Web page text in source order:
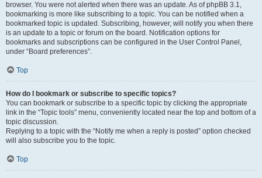
browser. You were not alerted when there was an update. As of phpBB 3.1,
bookmarking is more like subscribing to a topic. You can be notified when a
bookmarked topic is updated. Subscribing, however, will notify you when there
is an update to a topic or forum on the board. Notification options for
bookmarks and subscriptions can be configured in the User Control Panel,
under “Board preferences”.
Top
How do I bookmark or subscribe to specific topics?
You can bookmark or subscribe to a specific topic by clicking the appropriate
link in the “Topic tools” menu, conveniently located near the top and bottom of a
topic discussion.
Replying to a topic with the “Notify me when a reply is posted” option checked
will also subscribe you to the topic.
Top